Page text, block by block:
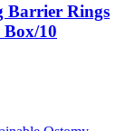
Barrier Rings
10